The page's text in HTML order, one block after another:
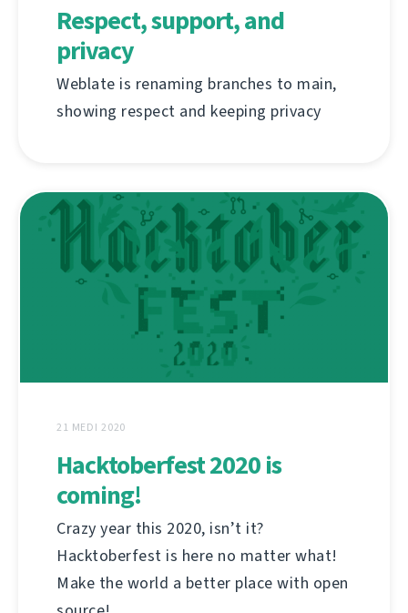
Respect, support, and
privacy
Weblate is renaming branches to main,
showing respect and keeping privacy
21 MEDI 2020
Hacktoberfest 2020 is
coming!
Crazy year this 2020, isn’t it?
Hacktoberfest is here no matter what!
Make the world a better place with open